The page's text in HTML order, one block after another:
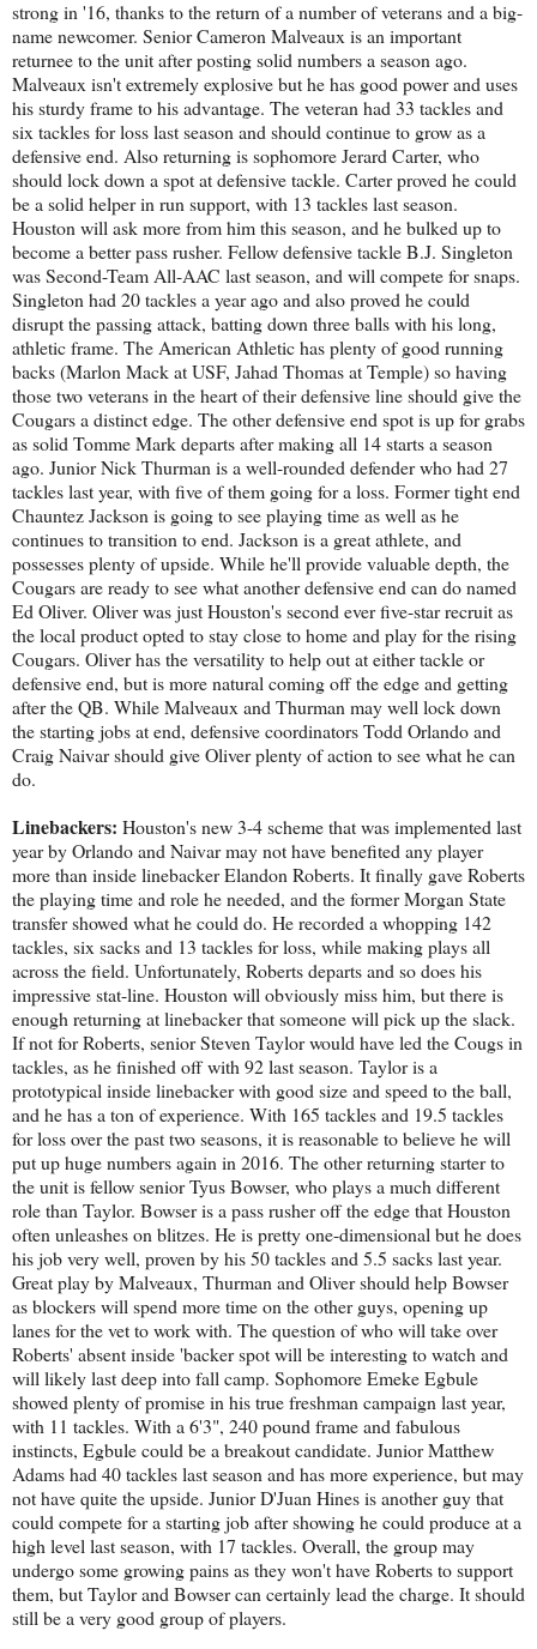
strong in '16, thanks to the return of a number of veterans and a big-
name newcomer. Senior Cameron Malveaux is an important
returnee to the unit after posting solid numbers a season ago.
Malveaux isn't extremely explosive but he has good power and uses
his sturdy frame to his advantage. The veteran had 33 tackles and
six tackles for loss last season and should continue to grow as a
defensive end. Also returning is sophomore Jerard Carter, who
should lock down a spot at defensive tackle. Carter proved he could
be a solid helper in run support, with 13 tackles last season.
Houston will ask more from him this season, and he bulked up to
become a better pass rusher. Fellow defensive tackle B.J. Singleton
was Second-Team All-AAC last season, and will compete for snaps.
Singleton had 20 tackles a year ago and also proved he could
disrupt the passing attack, batting down three balls with his long,
athletic frame. The American Athletic has plenty of good running
backs (Marlon Mack at USF, Jahad Thomas at Temple) so having
those two veterans in the heart of their defensive line should give the
Cougars a distinct edge. The other defensive end spot is up for grabs
as solid Tomme Mark departs after making all 14 starts a season
ago. Junior Nick Thurman is a well-rounded defender who had 27
tackles last year, with five of them going for a loss. Former tight end
Chauntez Jackson is going to see playing time as well as he
continues to transition to end. Jackson is a great athlete, and
possesses plenty of upside. While he'll provide valuable depth, the
Cougars are ready to see what another defensive end can do named
Ed Oliver. Oliver was just Houston's second ever five-star recruit as
the local product opted to stay close to home and play for the rising
Cougars. Oliver has the versatility to help out at either tackle or
defensive end, but is more natural coming off the edge and getting
after the QB. While Malveaux and Thurman may well lock down
the starting jobs at end, defensive coordinators Todd Orlando and
Craig Naivar should give Oliver plenty of action to see what he can
do.
Linebackers: Houston's new 3-4 scheme that was implemented last
year by Orlando and Naivar may not have benefited any player
more than inside linebacker Elandon Roberts. It finally gave Roberts
the playing time and role he needed, and the former Morgan State
transfer showed what he could do. He recorded a whopping 142
tackles, six sacks and 13 tackles for loss, while making plays all
across the field. Unfortunately, Roberts departs and so does his
impressive stat-line. Houston will obviously miss him, but there is
enough returning at linebacker that someone will pick up the slack.
If not for Roberts, senior Steven Taylor would have led the Cougs in
tackles, as he finished off with 92 last season. Taylor is a
prototypical inside linebacker with good size and speed to the ball,
and he has a ton of experience. With 165 tackles and 19.5 tackles
for loss over the past two seasons, it is reasonable to believe he will
put up huge numbers again in 2016. The other returning starter to
the unit is fellow senior Tyus Bowser, who plays a much different
role than Taylor. Bowser is a pass rusher off the edge that Houston
often unleashes on blitzes. He is pretty one-dimensional but he does
his job very well, proven by his 50 tackles and 5.5 sacks last year.
Great play by Malveaux, Thurman and Oliver should help Bowser
as blockers will spend more time on the other guys, opening up
lanes for the vet to work with. The question of who will take over
Roberts' absent inside 'backer spot will be interesting to watch and
will likely last deep into fall camp. Sophomore Emeke Egbule
showed plenty of promise in his true freshman campaign last year,
with 11 tackles. With a 6'3", 240 pound frame and fabulous
instincts, Egbule could be a breakout candidate. Junior Matthew
Adams had 40 tackles last season and has more experience, but may
not have quite the upside. Junior D'Juan Hines is another guy that
could compete for a starting job after showing he could produce at a
high level last season, with 17 tackles. Overall, the group may
undergo some growing pains as they won't have Roberts to support
them, but Taylor and Bowser can certainly lead the charge. It should
still be a very good group of players.